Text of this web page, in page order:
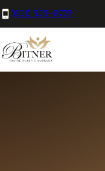
(801) 525-8727